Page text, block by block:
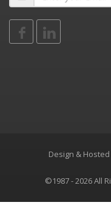
Design & Hosted
©1987 - 2026 All